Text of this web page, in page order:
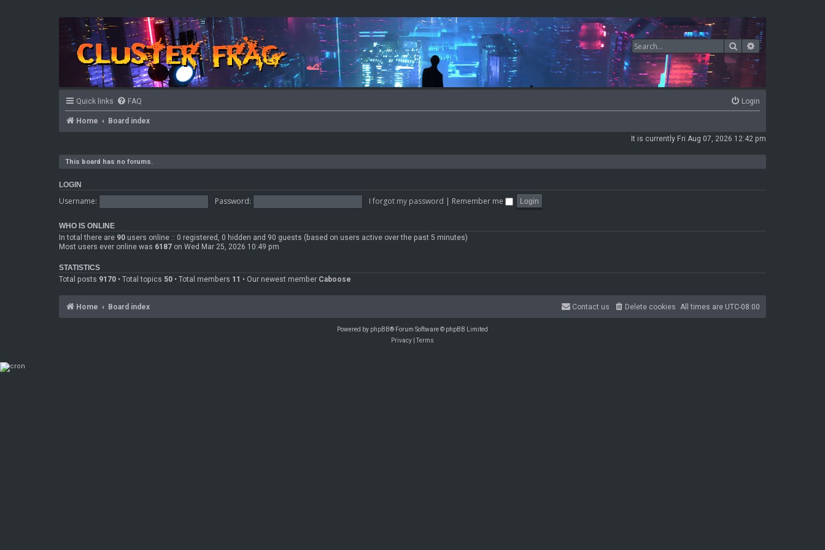
SearchAdvanced search
Quick links FAQ Login
Home Board index
It is currently Fri Aug 07, 2026 12:42 pm
This board has no forums.
LOGIN
Username: Password: I forgot my password | Remember me
WHO IS ONLINE
In total there are 90 users online :: 0 registered, 0 hidden and 90 guests (based on users active over the past 5 minutes)
Most users ever online was 6187 on Wed Mar 25, 2026 10:49 pm
STATISTICS
Total posts 9170 • Total topics 50 • Total members 11 • Our newest member Caboose
Home Board index All times are UTC-08:00
Delete cookies
Contact us
Powered by phpBB® Forum Software © phpBB Limited
Privacy |Terms